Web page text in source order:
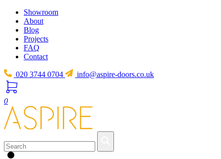
Showroom
About
Blog
Projects
FAQ
Contact
020 3744 0704 info@aspire-doors.co.uk
0